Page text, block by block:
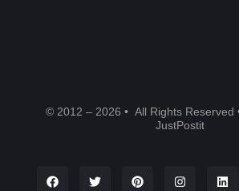
© 2012 – 2026 • All Rights Reserved
JustPostit